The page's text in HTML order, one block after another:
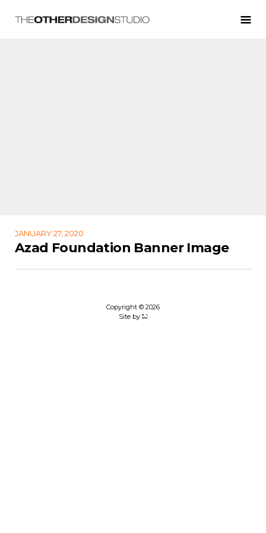
JANUARY 27, 2020
Azad Foundation Banner Image
Copyright © 2026
Site by